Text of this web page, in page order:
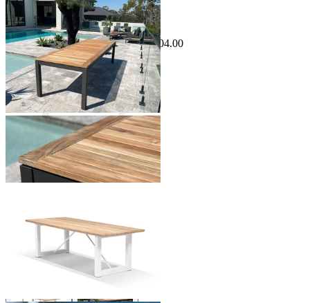
Sale Options Available
Barcelona Outdoor Dining Table
$3,499.00From $1,799.00Save $504.00
+ 2 Sizes
+ 2 Sizes